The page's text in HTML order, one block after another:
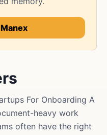
For Onboarding A
heavy work
often have the right